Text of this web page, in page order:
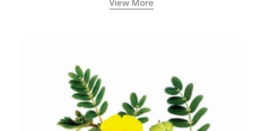
View More